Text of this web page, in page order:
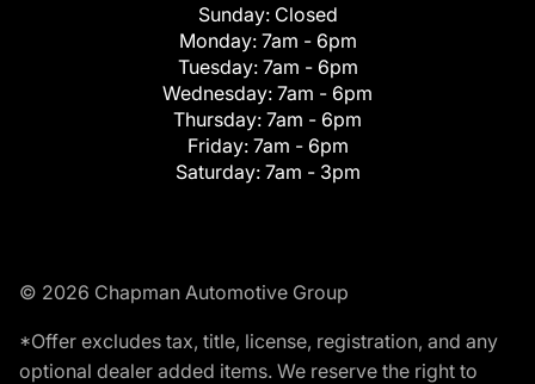
Sunday: Closed
Monday: 7am - 6pm
Tuesday: 7am - 6pm
Wednesday: 7am - 6pm
Thursday: 7am - 6pm
Friday: 7am - 6pm
Saturday: 7am - 3pm
© 2026 Chapman Automotive Group
*Offer excludes tax, title, license, registration, and any
optional dealer added items. We reserve the right to